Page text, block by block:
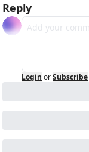
Reply
Login orSubscribe